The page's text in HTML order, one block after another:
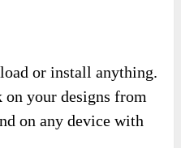
or install anything.
on your designs from
on any device with